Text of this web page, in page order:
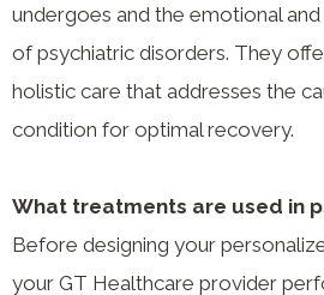
undergoes and the emotional
of psychiatric disorders. They
holistic care that addresses the
condition for optimal recovery.
What treatments are used in
Before designing your
your GT Healthcare provider